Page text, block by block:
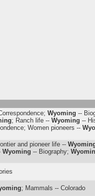
Wyoming --
; Ranch life -- Wyoming --
Women pioneers --
and pioneer life --
Wyoming -- Biography;
; Mammals -- Colorado